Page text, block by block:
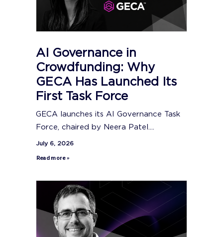
AI Governance in
Crowdfunding: Why
GECA Has Launched Its
First Task Force
GECA launches its AI Governance Task
Force, chaired by Neera Patel....
July 6, 2026
Read more »